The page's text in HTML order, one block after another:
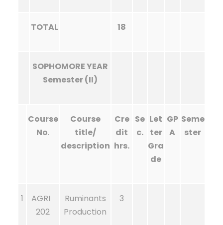
TOTAL 18
SOPHOMORE YEAR
Semester (II)
Course
No.
Course
title/
description
Cre
dit
hrs.
Se
c.
Let
ter
Gra
de
GP
A
Seme
ster
1
AGRI
202
Ruminants
Production
3